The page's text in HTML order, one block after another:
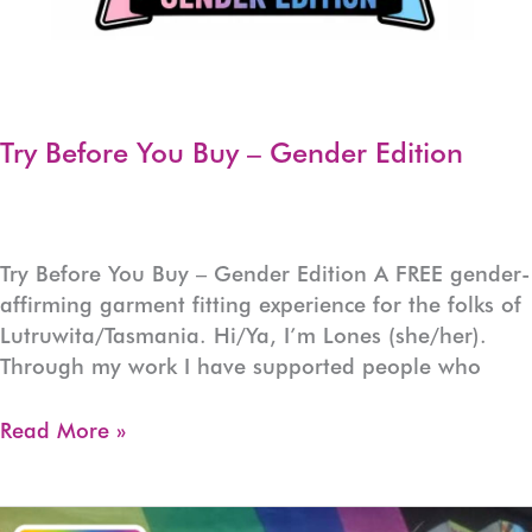
Try Before You Buy – Gender Edition
Try Before You Buy – Gender Edition A FREE gender-
affirming garment fitting experience for the folks of
Lutruwita/Tasmania. Hi/Ya, I’m Lones (she/her).
Through my work I have supported people who
Try
Buy
Read More »